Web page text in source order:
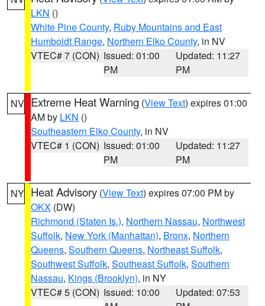
LKN ()
White Pine County, Ruby Mountains and East
Humboldt Range, Northern Elko County, in NV
VTEC# 7 (CON) Issued: 01:00
PM
Updated: 11:27
PM
NV Extreme Heat Warning (View Text) expires 01:00
AM by LKN ()
Southeastern Elko County, in NV
VTEC# 1 (CON) Issued: 01:00
PM
Updated: 11:27
PM
NY Heat Advisory (View Text) expires 07:00 PM by
OKX (DW)
Richmond (Staten Is.), Northern Nassau, Northwest
Suffolk, New York (Manhattan), Bronx, Northern
Queens, Southern Queens, Northeast Suffolk,
Southwest Suffolk, Southeast Suffolk, Southern
Nassau, Kings (Brooklyn), in NY
VTEC# 5 (CON) Issued: 10:00
Updated: 07:53